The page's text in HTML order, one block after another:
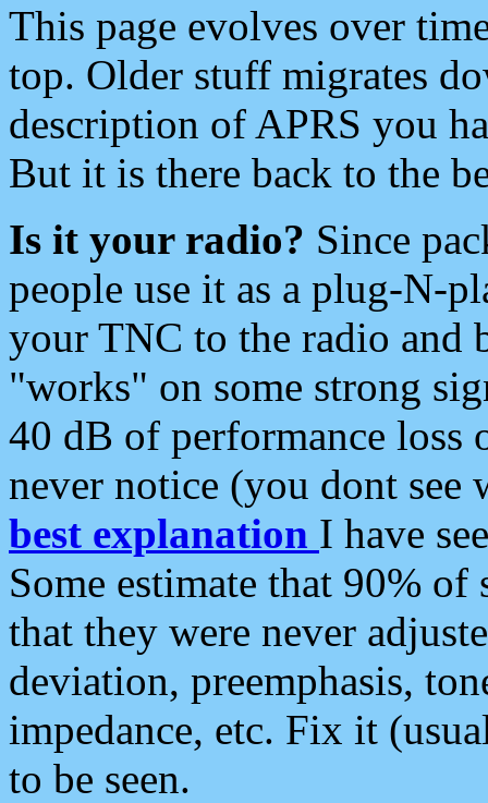
This page evolves over
top. Older stuff migrates
description of APRS you
But it is there back to the
Is it your radio? Since
people use it as a plug-N-
your TNC to the radio and
"works" on some strong
40 dB of performance loss
never notice (you dont see
best explanation I have
Some estimate that 90%
that they were never
deviation, preemphasis,
impedance, etc. Fix it
to be seen.